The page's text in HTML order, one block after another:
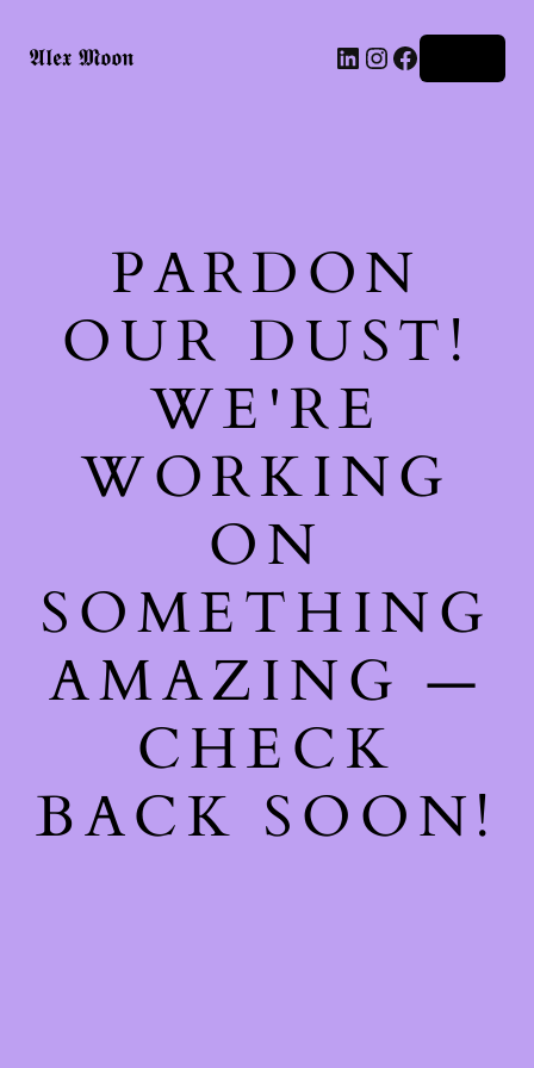
𝕬𝖑𝖊𝖝 𝕸𝖔𝖔𝖓 LinkedIn
Instagram
Facebook
PARDON
OUR DUST!
WE'RE
WORKING
ON
SOMETHING
AMAZING —
CHECK
BACK SOON!